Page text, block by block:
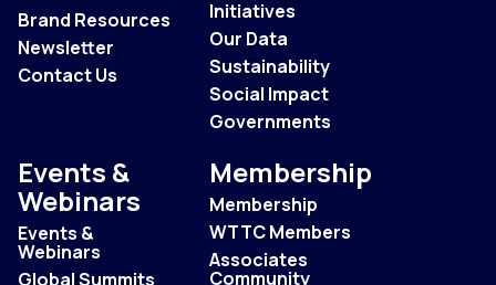
Brand Resources
Newsletter
Contact Us
Initiatives
Our Data
Sustainability
Social Impact
Governments
Events &
Webinars
Events &
Webinars
Global Summits
Membership
Membership
WTTC Members
Associates
Community